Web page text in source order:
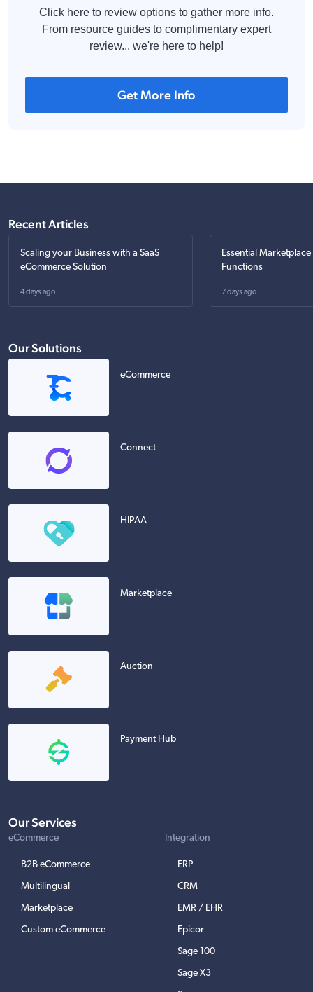
Click here to review options to gather more info.
From resource guides to complimentary expert
review... we're here to help!
Get More Info
Recent Articles
Scaling your Business with a SaaS
eCommerce Solution
4 days ago
Essential
Functions
7 days ago
Our Solutions
eCommerce
Connect
HIPAA
Marketplace
Auction
Payment Hub
Our Services
eCommerce
B2B eCommerce
Multilingual
Marketplace
Custom eCommerce
Integration
ERP
CRM
EMR / EHR
Epicor
Sage 100
Sage X3